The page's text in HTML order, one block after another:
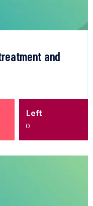
and
Left
0